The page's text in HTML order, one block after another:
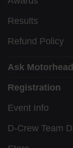
Results
Refund Policy
Ask Motorhead
Registration
Event Info
D-Crew Team